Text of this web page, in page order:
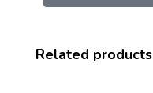
Related products